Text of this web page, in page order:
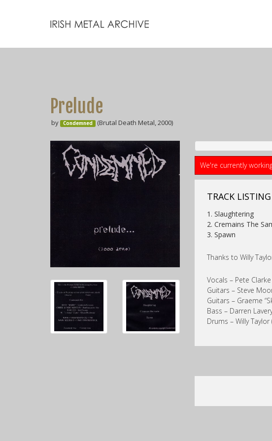
Prelude
by Condemned (Brutal Death Metal, 2000)
We're currently
TRACK
1. Slaughtering
2. Cremains The
3. Spawn
Thanks to Willy
Vocals – Pete
Guitars – Steve
Guitars – Graeme
Bass – Darren
Drums – Willy